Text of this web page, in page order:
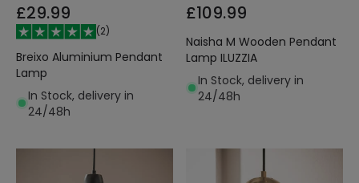
£29.99
(2)
Breixo Aluminium Pendant
Lamp
In Stock, delivery in
24/48h
£109.99
Naisha M Wooden Pendant
Lamp ILUZZIA
In Stock, delivery in
24/48h